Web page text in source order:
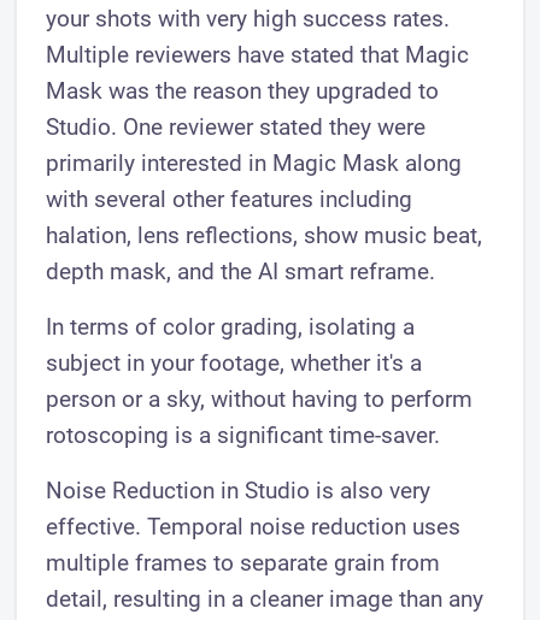
your shots with very high success rates.
Multiple reviewers have stated that Magic
Mask was the reason they upgraded to
Studio. One reviewer stated they were
primarily interested in Magic Mask along
with several other features including
halation, lens reflections, show music beat,
depth mask, and the AI smart reframe.
In terms of color grading, isolating a
subject in your footage, whether it's a
person or a sky, without having to perform
rotoscoping is a significant time-saver.
Noise Reduction in Studio is also very
effective. Temporal noise reduction uses
multiple frames to separate grain from
detail, resulting in a cleaner image than any